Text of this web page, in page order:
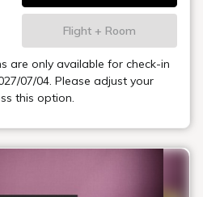
Flight + Room
are only available for check-in
07/04. Please adjust your
this option.